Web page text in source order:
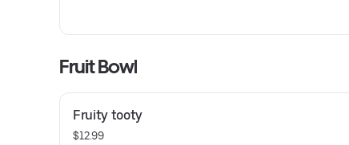
Fruit Bowl
Fruity tooty
$12.99